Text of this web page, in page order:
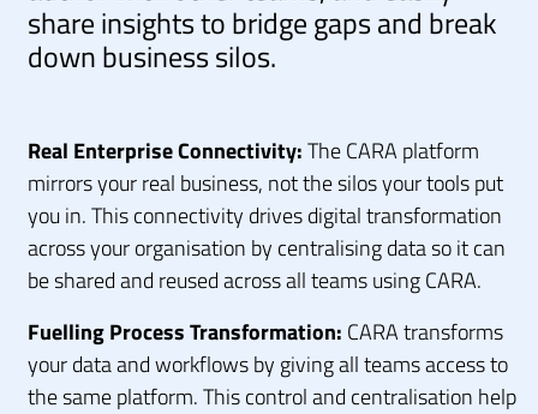
share insights to bridge gaps and break
down business silos.
Real Enterprise Connectivity: The CARA platform
mirrors your real business, not the silos your tools put
you in. This connectivity drives digital transformation
across your organisation by centralising data so it can
be shared and reused across all teams using CARA.
Fuelling Process Transformation: CARA transforms
your data and workflows by giving all teams access to
the same platform. This control and centralisation help